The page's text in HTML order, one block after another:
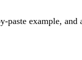
paste example,